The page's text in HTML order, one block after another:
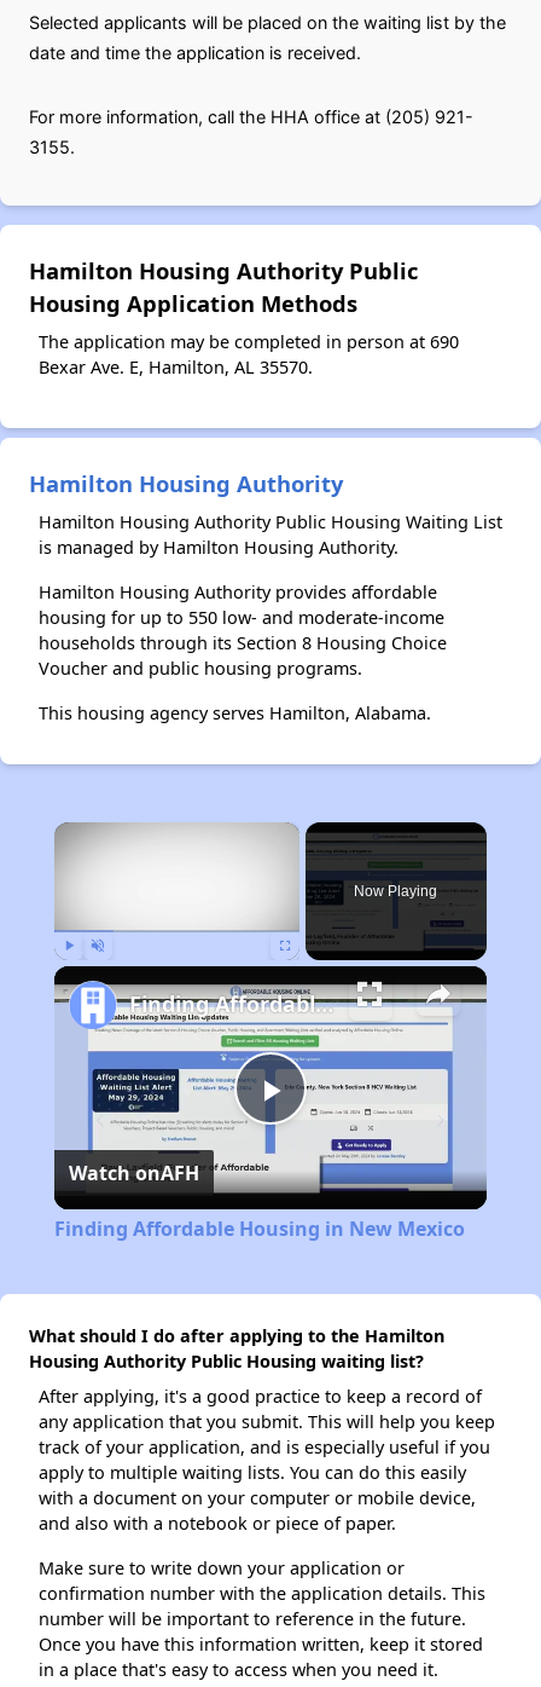
Selected applicants will be placed on the waiting list by the
date and time the application is received.
For more information, call the HHA office at (205) 921-
3155.
Hamilton Housing Authority Public
Housing Application Methods
The application may be completed in person at 690
Bexar Ave. E, Hamilton, AL 35570.
Hamilton Housing Authority
Hamilton Housing Authority Public Housing Waiting List
is managed by Hamilton Housing Authority.
Hamilton Housing Authority provides affordable
housing for up to 550 low- and moderate-income
households through its Section 8 Housing Choice
Voucher and public housing programs.
This housing agency serves Hamilton, Alabama.
×
Now Playing
Play
Video
Finding Affordable Housing in New Mexico
Watch onAFH
Finding Affordable Housing in New Mexico
What should I do after applying to the Hamilton
Housing Authority Public Housing waiting list?
After applying, it's a good practice to keep a record of
any application that you submit. This will help you keep
track of your application, and is especially useful if you
apply to multiple waiting lists. You can do this easily
with a document on your computer or mobile device,
and also with a notebook or piece of paper.
Make sure to write down your application or
confirmation number with the application details. This
number will be important to reference in the future.
Once you have this information written, keep it stored
in a place that's easy to access when you need it.